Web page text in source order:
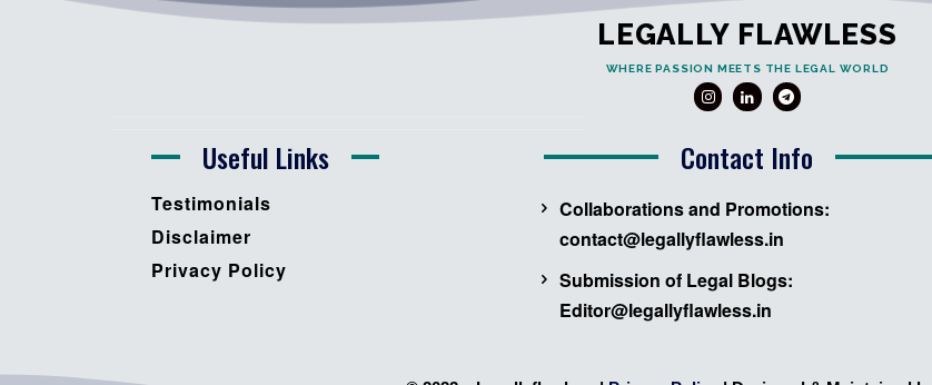
LEGALLY FLAWLESS
WHERE PASSION MEETS THE LEGAL WORLD
Useful Links Contact Info
Testimonials
Disclaimer
Privacy Policy
Collaborations and Promotions:
contact@legallyflawless.in
Submission of Legal Blogs:
Editor@legallyflawless.in